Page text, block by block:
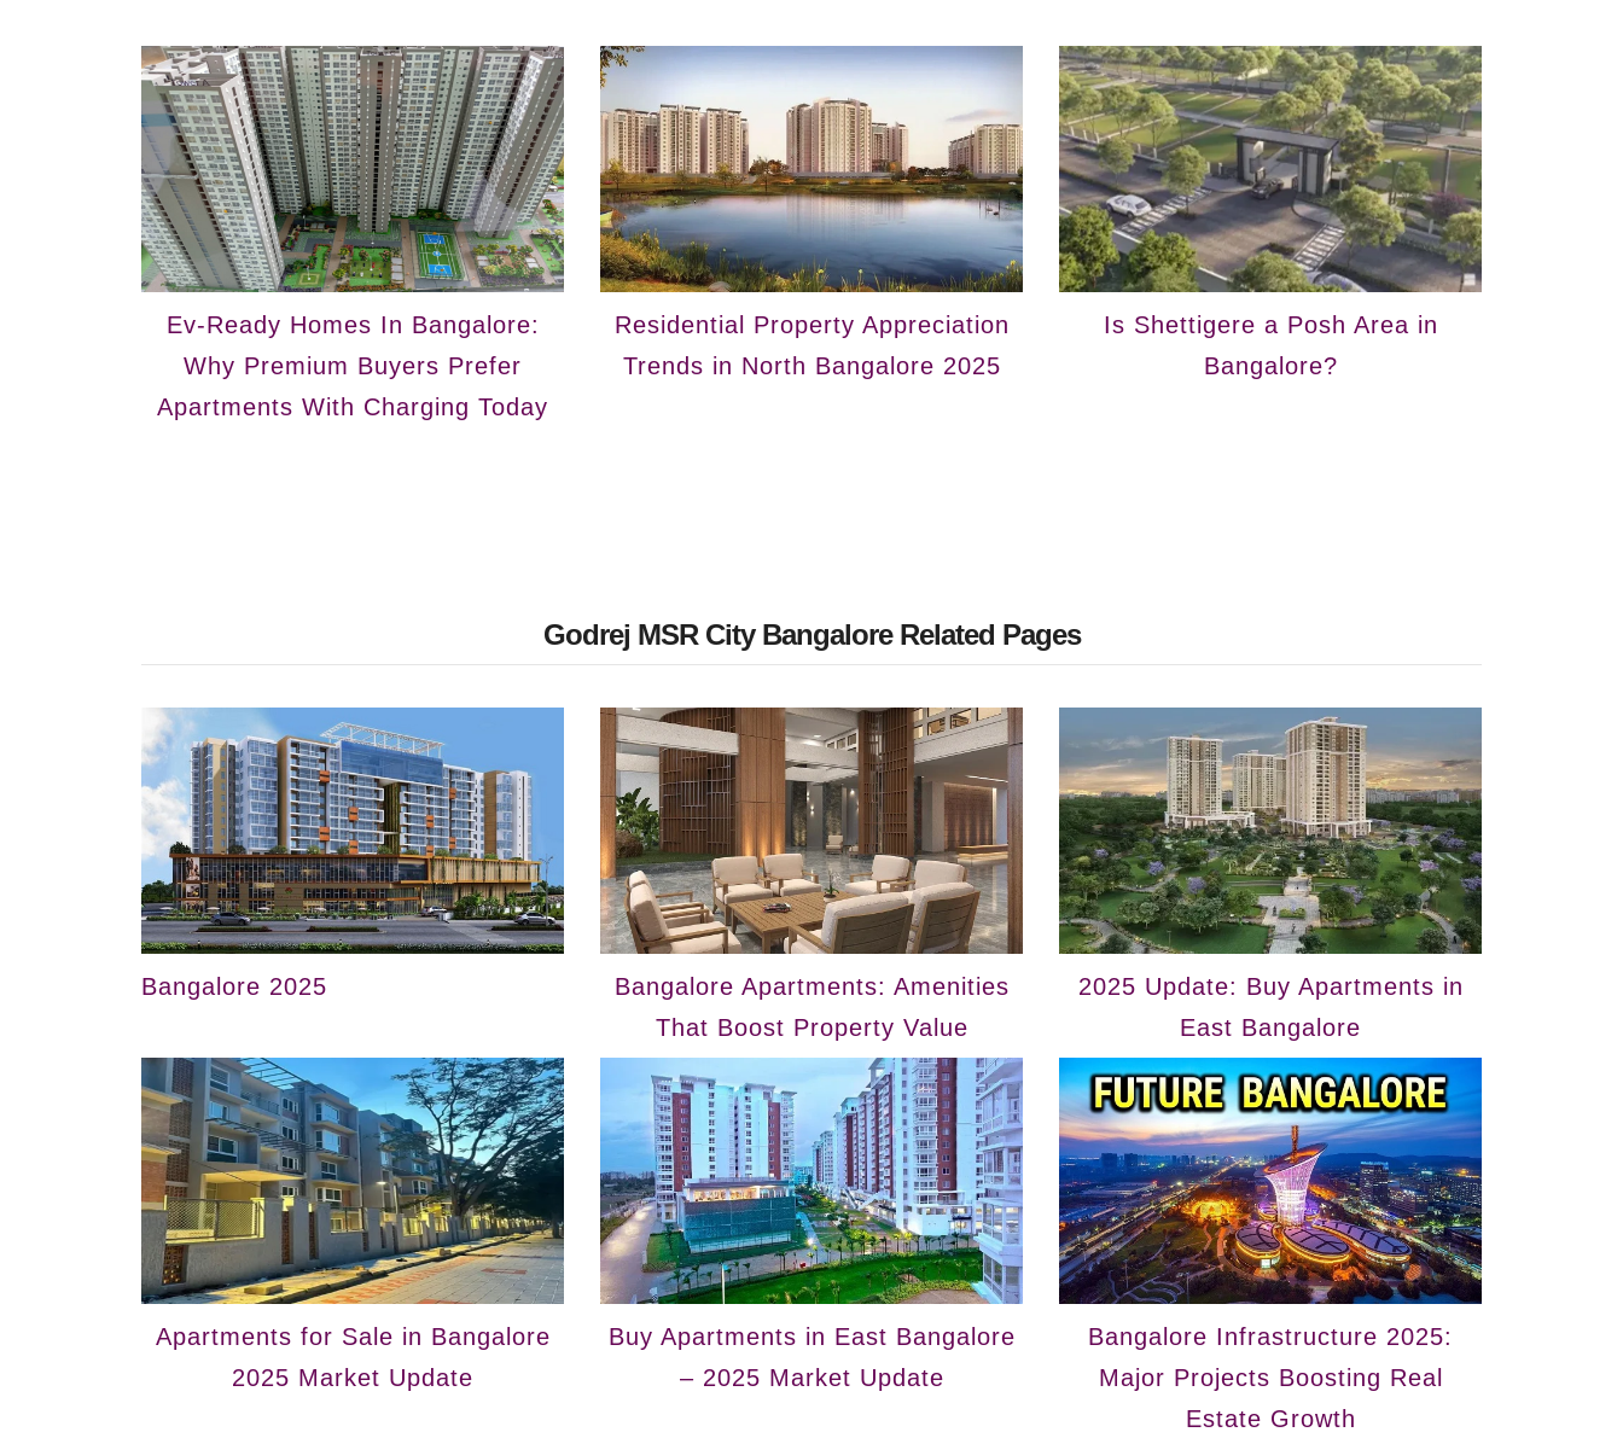
Ev-Ready Homes In Bangalore:
Why Premium Buyers Prefer
Apartments With Charging Today
Residential Property Appreciation
Trends in North Bangalore 2025
Is Shettigere a Posh Area in
Bangalore?
Godrej MSR City Bangalore Related Pages
Bangalore 2025
Bangalore Apartments: Amenities
That Boost Property Value
2025 Update: Buy Apartments in
East Bangalore
Apartments for Sale in Bangalore
2025 Market Update
Buy Apartments in East Bangalore
– 2025 Market Update
Bangalore Infrastructure 2025:
Major Projects Boosting Real
Estate Growth